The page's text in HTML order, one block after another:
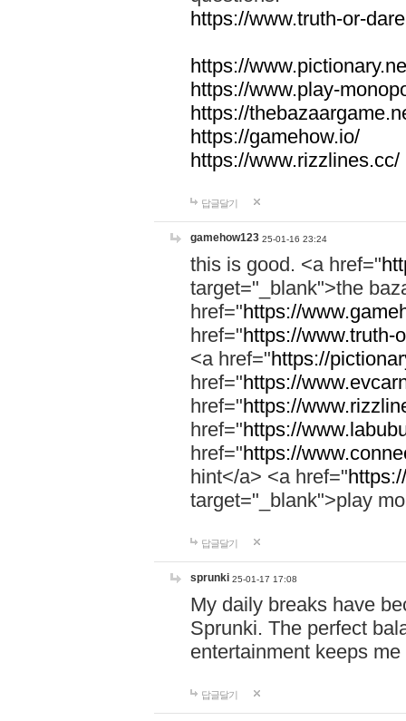
https://www.truth-or-
https://
https://www.play-
https://
https://gamehow.io/
https://www.rizzlines.cc/
답글달기
gamehow123 25-01-16 23:24
this is good. <a href="
target="_blank">the
href="https://
href="https://www.truth-
<a href="https://
href="https://
href="https://
href="https://
href="https://
hint</a> <a href="
target="_blank">play
답글달기
sprunki 25-01-17 17:08
My daily breaks have
Sprunki. The perfect
entertainment keeps
답글달기